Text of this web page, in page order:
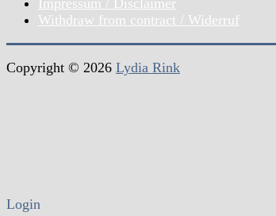
Withdraw from contract / Widerruf
Copyright © 2026 Lydia Rink
Login